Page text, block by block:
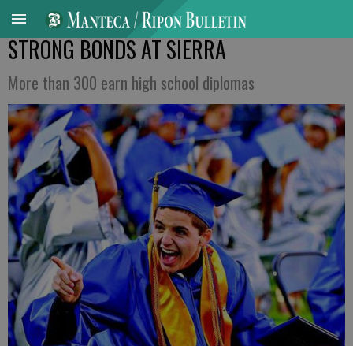
STRONG BONDS AT SIERRA
More than 300 earn high school diplomas